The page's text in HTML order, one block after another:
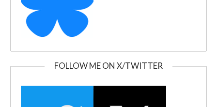
FOLLOW ME ON X/TWITTER